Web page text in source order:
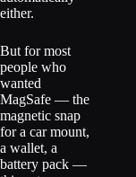
either.
But for most
people who
wanted
MagSafe — the
magnetic snap
for a car mount,
a wallet, a
battery pack —